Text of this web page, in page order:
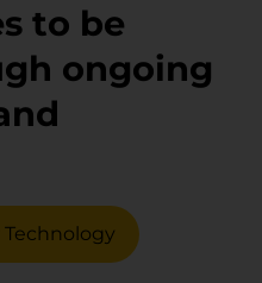
to be
ongoing